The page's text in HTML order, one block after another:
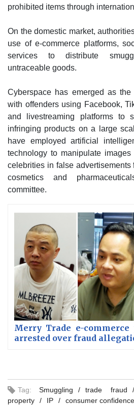
prohibited items through
On the domestic market,
use of e-commerce platforms,
services to distribute
untraceable goods.
Cyberspace has emerged as
with offenders using Facebook,
and livestreaming platforms to
infringing products on a large
have employed artificial
technology to manipulate
celebrities in false advertisements
cosmetics and
committee.
Merry Trade e-
arrested over fraud
Tag: Smuggling trade fraud
property
IP consumer confidence